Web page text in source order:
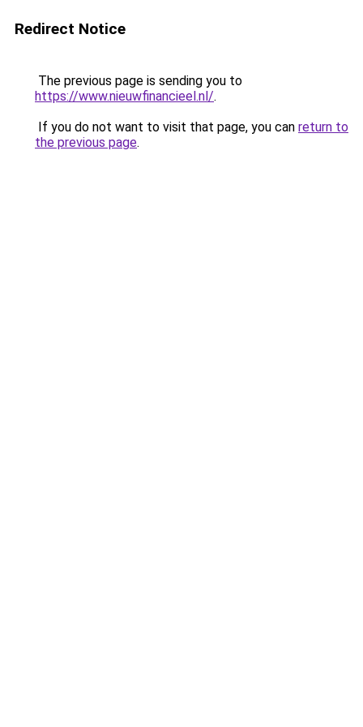
Redirect Notice
The previous page is sending you to
https://www.nieuwfinancieel.nl/.
If you do not want to visit that page, you can return to
the previous page.